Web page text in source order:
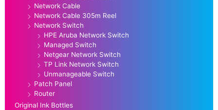
Network Cable
Network Cable 305m Reel
Network Switch
HPE Aruba Network Switch
Managed Switch
Netgear Network Switch
TP Link Network Switch
Unmanageable Switch
Patch Panel
Router
Original Ink Bottles